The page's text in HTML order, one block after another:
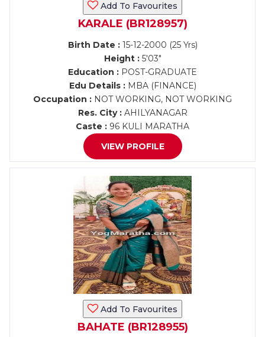
Add To Favourites
KARALE (BR128957)
Birth Date :15-12-2000 (25 Yrs)
Height :5'03"
Education : POST-GRADUATE
Edu Details :MBA (FINANCE)
Occupation : NOT WORKING, NOT WORKING
Res. City :AHILYANAGAR
Caste : 96 KULI MARATHA
VIEW PROFILE
Add To Favourites
BAHATE (BR128955)